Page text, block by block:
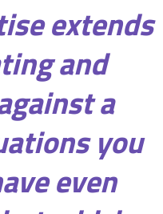
extends
and
a
you
even